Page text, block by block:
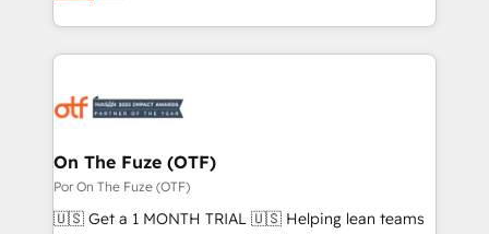
and engineer a portal that drives predictable
revenue velocity. 🚀 GTM Strategy & Alignment
stalling growth. Fix your ICP, Math, and Story to stop
Scalable Architecture: Zero-technical-debt setup
across all Hubs, validated by our 7 HubSpot
Accreditations. AI-Powered RevOps: Breeze AI,
On The Fuze (OTF)
Por On The Fuze (OTF)
🇺🇸 Get a 1 MONTH TRIAL 🇺🇸 Helping lean teams